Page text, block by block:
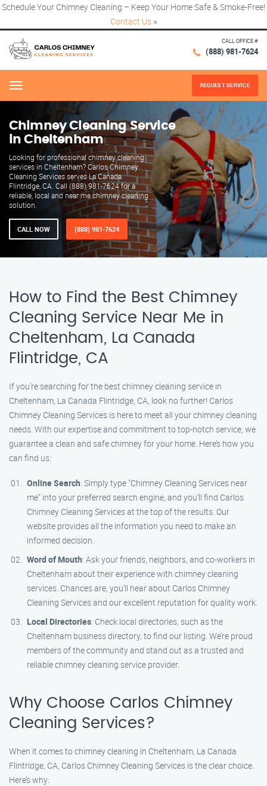
Schedule Your Chimney Cleaning – Keep Your Home Safe & Smoke-Free!
Contact Us ×
CALL OFFICE #
(888) 981-7624
Menu REQUEST SERVICE
Chimney Cleaning Service
in Cheltenham
Looking for professional chimney cleaning
services in Cheltenham? Carlos Chimney
Cleaning Services serves La Canada
Flintridge, CA. Call (888) 981-7624 for a
reliable, local and near me chimney cleaning
solution.
CALL NOW (888) 981-7624
How to Find the Best Chimney
Cleaning Service Near Me in
Cheltenham, La Canada
Flintridge, CA
If you’re searching for the best chimney cleaning service in
Cheltenham, La Canada Flintridge, CA, look no further! Carlos
Chimney Cleaning Services is here to meet all your chimney cleaning
needs. With our expertise and commitment to top-notch service, we
guarantee a clean and safe chimney for your home. Here’s how you
can find us:
Online Search: Simply type "Chimney Cleaning Services near
me" into your preferred search engine, and you’ll find Carlos
Chimney Cleaning Services at the top of the results. Our
website provides all the information you need to make an
informed decision.
Word of Mouth: Ask your friends, neighbors, and co-workers in
Cheltenham about their experience with chimney cleaning
services. Chances are, you’ll hear about Carlos Chimney
Cleaning Services and our excellent reputation for quality work.
Local Directories: Check local directories, such as the
Cheltenham business directory, to find our listing. We’re proud
members of the community and stand out as a trusted and
reliable chimney cleaning service provider.
Why Choose Carlos Chimney
Cleaning Services?
When it comes to chimney cleaning in Cheltenham, La Canada
Flintridge, CA, Carlos Chimney Cleaning Services is the clear choice.
Here’s why: